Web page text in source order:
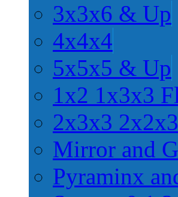
3x3x6 & Up
4x4x4
5x5x5 & Up
1x2 1x3x3
2x3x3
Mirror and
Pyraminx